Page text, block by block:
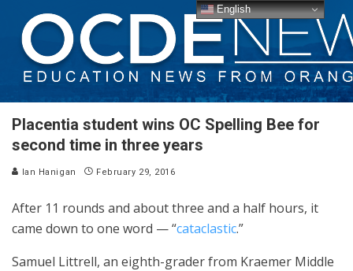
Placentia student wins OC Spelling Bee for
second time in three years
Ian Hanigan February 29, 2016
After 11 rounds and about three and a half hours, it
came down to one word — “cataclastic.”
Samuel Littrell, an eighth-grader from Kraemer Middle
English